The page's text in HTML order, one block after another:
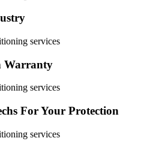
Warranty
For Your Protection